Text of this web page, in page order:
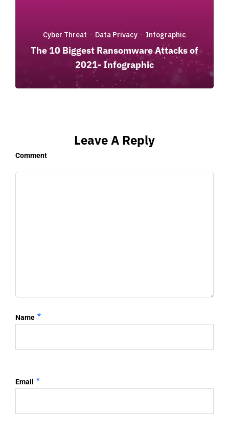
Cyber Threat · Data Privacy · Infographic
The 10 Biggest Ransomware Attacks of
2021- Infographic
Leave A Reply
Comment
Name *
Email *